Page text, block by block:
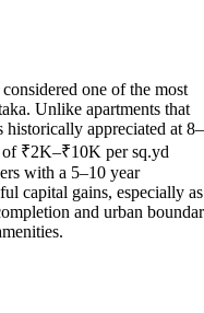
one of the most
Unlike apartments that
historically appreciated at 8–
of ₹2K–₹10K per sq.yd
with a 5–10 year
capital gains, especially as
and urban